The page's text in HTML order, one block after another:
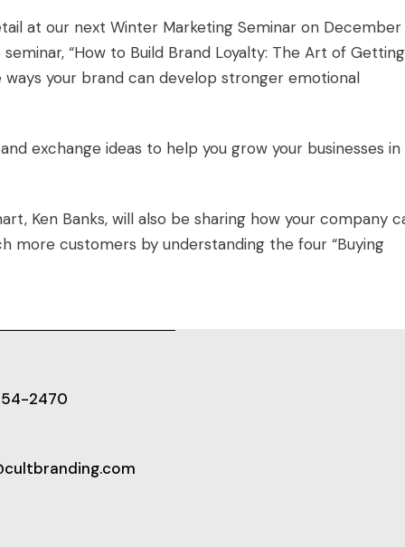
at our next Winter Marketing Seminar on
“How to Build Brand Loyalty: The Art of Getting
ways your brand can develop stronger emotional
exchange ideas to help you grow your businesses in
Ken Banks, will also be sharing how your company
more customers by understanding the four “Buying
2470